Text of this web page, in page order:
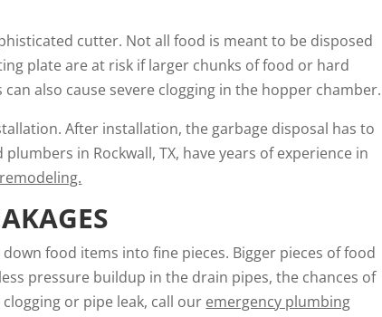
cutter. Not all food is meant to be disposed
plate are at risk if larger chunks of food or hard
also cause severe clogging in the hopper chamber.
After installation, the garbage disposal has to
in Rockwall, TX, have years of experience in
food items into fine pieces. Bigger pieces of food
pressure buildup in the drain pipes, the chances of
or pipe leak, call our emergency plumbing